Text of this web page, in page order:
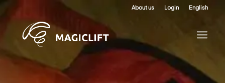
About us Login English